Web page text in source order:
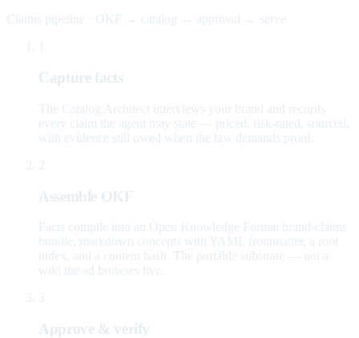
Claims pipeline · OKF → catalog → approval → serve
Capture facts
The Catalog Architect interviews your brand and records
every claim the agent may state — priced, risk-rated, sourced,
with evidence still owed when the law demands proof.
2
Assemble OKF
Facts compile into an Open Knowledge Format brand-claims
bundle: markdown concepts with YAML frontmatter, a root
index, and a content hash. The portable substrate — not a
wiki the ad browses live.
3
Approve & verify